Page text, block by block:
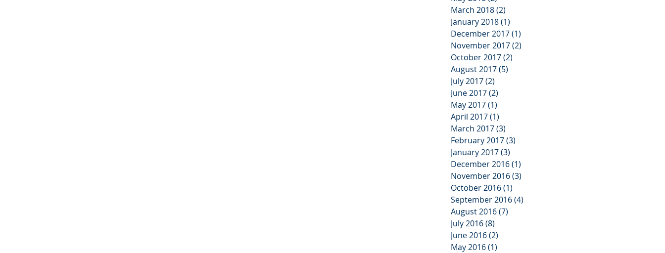
March 2018(2)
January 2018(1)
December 2017(1)
November 2017(2)
October 2017(2)
August 2017(5)
July 2017(2)
June 2017(2)
May 2017(1)
April 2017(1)
March 2017(3)
February 2017(3)
January 2017(3)
December 2016(1)
November 2016(3)
October 2016(1)
September 2016(4)
August 2016(7)
July 2016(8)
June 2016(2)
May 2016(1)